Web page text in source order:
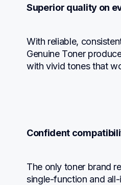
Superior quality on
With reliable,
Genuine Toner
with vivid tones that
Confident
The only toner brand
single-function and